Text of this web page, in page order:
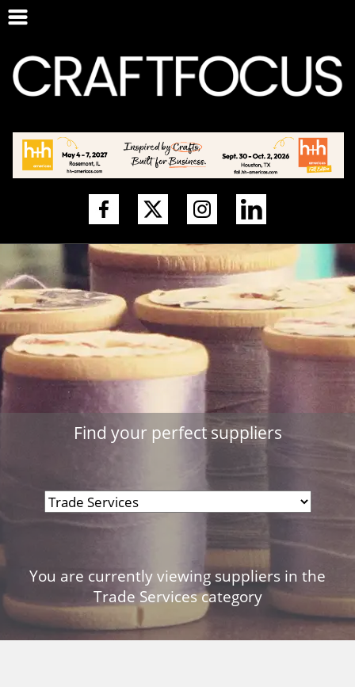
Find your perfect suppliers
You are currently viewing suppliers in the
Trade Services category